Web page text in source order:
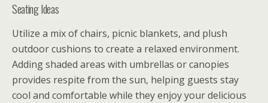
Seating Ideas
Utilize a mix of chairs, picnic blankets, and plush
outdoor cushions to create a relaxed environment.
Adding shaded areas with umbrellas or canopies
provides respite from the sun, helping guests stay
cool and comfortable while they enjoy your delicious